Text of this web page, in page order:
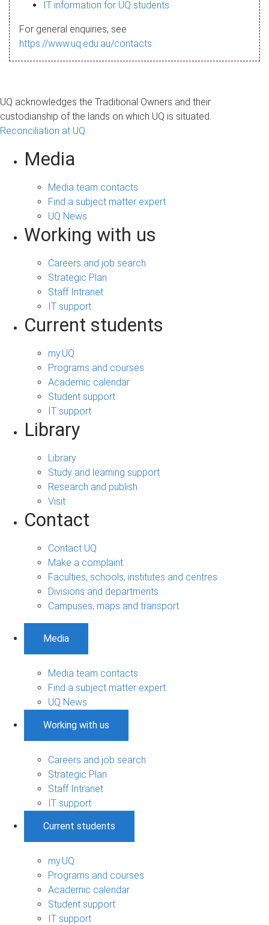
a
g
IT information for UQ students
For general enquiries, see
https://www.uq.edu.au/contacts
UQ acknowledges the Traditional Owners and their
custodianship of the lands on which UQ is situated.
Reconciliation at UQ
Media
Media team contacts
Find a subject matter expert
UQ News
Working with us
Careers and job search
Strategic Plan
Staff Intranet
IT support
Current students
my.UQ
Programs and courses
Academic calendar
Student support
IT support
Library
Library
Study and learning support
Research and publish
Visit
Contact
Contact UQ
Make a complaint
Faculties, schools, institutes and centres
Divisions and departments
Campuses, maps and transport
Media
Media team contacts
Find a subject matter expert
UQ News
Working with us
Careers and job search
Strategic Plan
Staff Intranet
IT support
Current students
my.UQ
Programs and courses
Academic calendar
Student support
IT support